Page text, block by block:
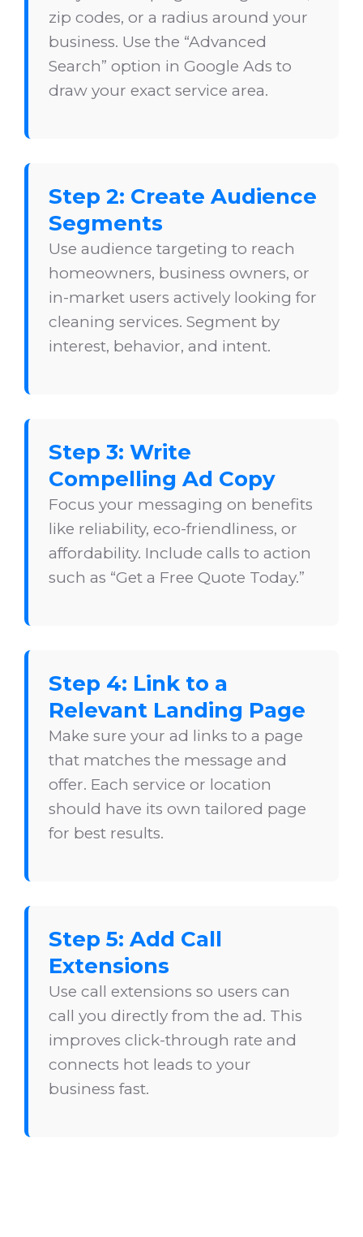
zip codes, or a radius around your
business. Use the “Advanced
Search” option in Google Ads to
draw your exact service area.
Step 2: Create Audience
Segments
Use audience targeting to reach
homeowners, business owners, or
in-market users actively looking for
cleaning services. Segment by
interest, behavior, and intent.
Step 3: Write
Compelling Ad Copy
Focus your messaging on benefits
like reliability, eco-friendliness, or
affordability. Include calls to action
such as “Get a Free Quote Today.”
Step 4: Link to a
Relevant Landing Page
Make sure your ad links to a page
that matches the message and
offer. Each service or location
should have its own tailored page
for best results.
Step 5: Add Call
Extensions
Use call extensions so users can
call you directly from the ad. This
improves click-through rate and
connects hot leads to your
business fast.